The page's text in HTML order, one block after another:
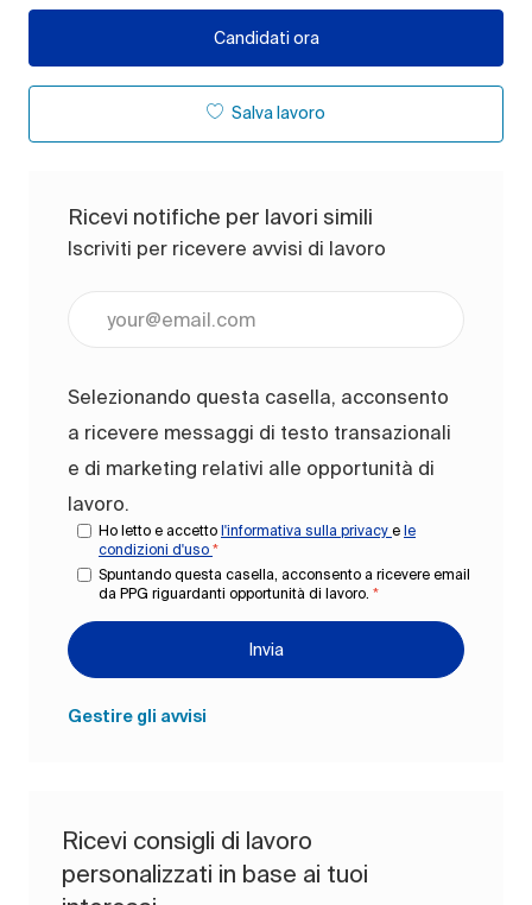
Candidati ora
Salva lavoro
Ricevi notifiche per lavori simili
Iscriviti per ricevere avvisi di lavoro
Selezionando questa casella, acconsento
a ricevere messaggi di testo transazionali
e di marketing relativi alle opportunità di
lavoro.
Ho letto e accetto l'informativa sulla privacy e le
condizioni d'uso *
Spuntando questa casella, acconsento a ricevere email
da PPG riguardanti opportunità di lavoro. *
Invia
Gestire gli avvisi
Ricevi consigli di lavoro
personalizzati in base ai tuoi